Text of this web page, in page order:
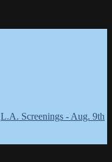
L.A. Screenings - Aug. 9th